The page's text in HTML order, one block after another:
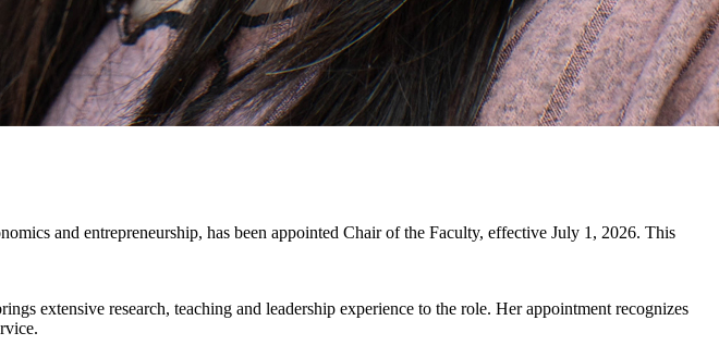
and entrepreneurship, has been appointed Chair of the Faculty, effective July 1, 2026. This
extensive research, teaching and leadership experience to the role. Her appointment recognizes